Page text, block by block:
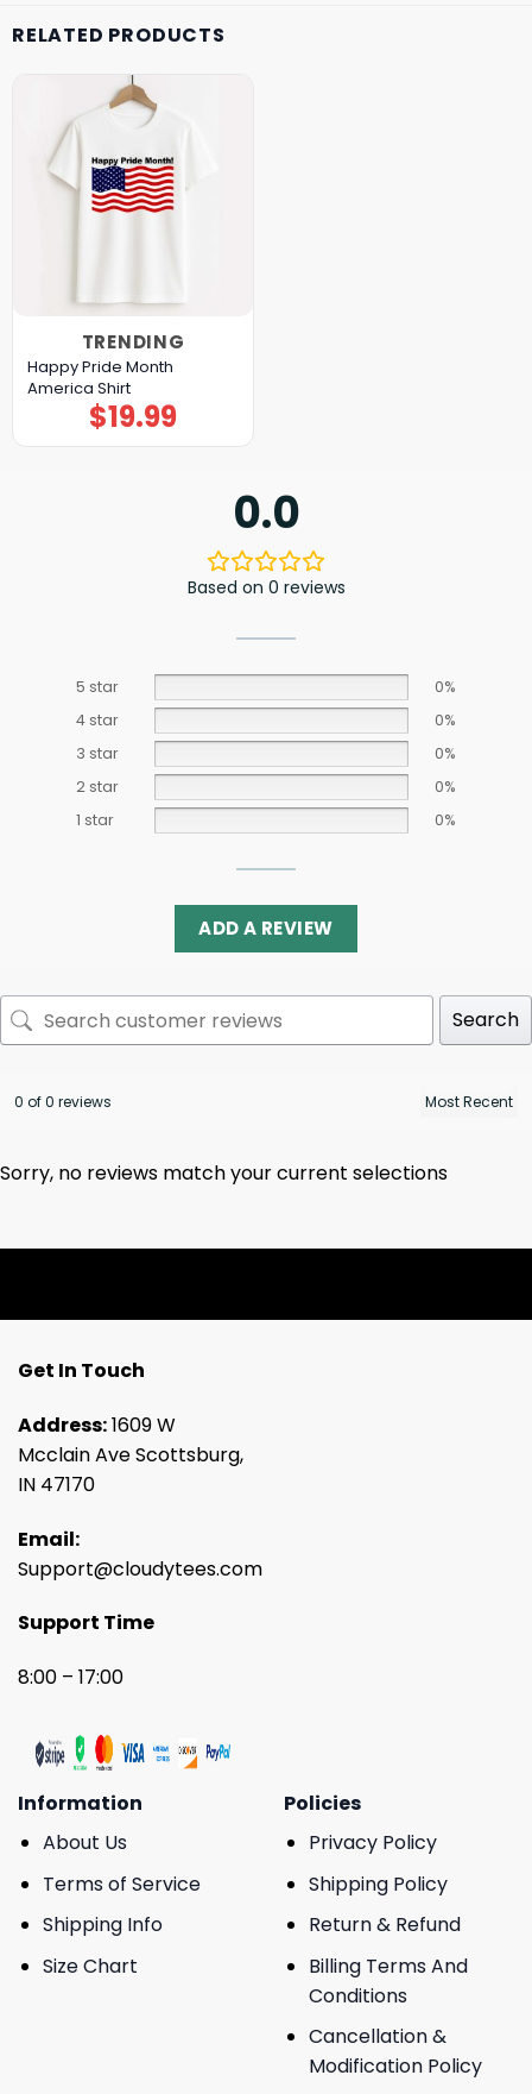
RELATED PRODUCTS
TRENDING
Happy Pride Month
America Shirt
$19.99
0.0
Based on 0 reviews
5 star
0%
4 star
0%
3 star
0%
2 star
0%
1 star
0%
ADD A REVIEW
Search
0 of 0 reviews
Sorry, no reviews match your current selections
Get In Touch
Address:1609 W
Mcclain Ave Scottsburg,
IN 47170
Email:
Support@cloudytees.com
Support Time
8:00 – 17:00
Information
About Us
Terms of Service
Shipping Info
Size Chart
Policies
Privacy Policy
Shipping Policy
Return & Refund
Billing Terms And
Conditions
Cancellation &
Modification Policy